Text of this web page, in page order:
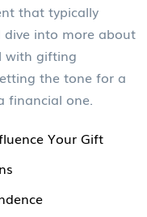
that typically
dive into more about
with gifting
the tone for a
financial one.
Your Gift